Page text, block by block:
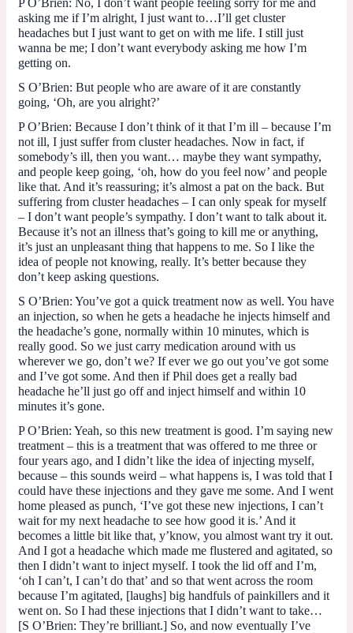
P O’Brien: No, I don’t want people feeling sorry for me and
asking me if I’m alright, I just want to…I’ll get cluster
headaches but I just want to get on with me life. I still just
wanna be me; I don’t want everybody asking me how I’m
getting on.
S O’Brien: But people who are aware of it are constantly
going, ‘Oh, are you alright?’
P O’Brien: Because I don’t think of it that I’m ill – because I’m
not ill, I just suffer from cluster headaches. Now in fact, if
somebody’s ill, then you want… maybe they want sympathy,
and people keep going, ‘oh, how do you feel now’ and people
like that. And it’s reassuring; it’s almost a pat on the back. But
suffering from cluster headaches – I can only speak for myself
– I don’t want people’s sympathy. I don’t want to talk about it.
Because it’s not an illness that’s going to kill me or anything,
it’s just an unpleasant thing that happens to me. So I like the
idea of people not knowing, really. It’s better because they
don’t keep asking questions.
S O’Brien: You’ve got a quick treatment now as well. You have
an injection, so when he gets a headache he injects himself and
the headache’s gone, normally within 10 minutes, which is
really good. So we just carry medication around with us
wherever we go, don’t we? If ever we go out you’ve got some
and I’ve got some. And then if Phil does get a really bad
headache he’ll just go off and inject himself and within 10
minutes it’s gone.
P O’Brien: Yeah, so this new treatment is good. I’m saying new
treatment – this is a treatment that was offered to me three or
four years ago, and I didn’t like the idea of injecting myself,
because – this sounds weird – what happens is, I was told that I
could have these injections and they gave me some. And I went
home pleased as punch, ‘I’ve got these new injections, I can’t
wait for my next headache to see how good it is.’ And it
becomes a little bit like that, y’know, you almost want try it out.
And I got a headache which made me flustered and agitated, so
then I didn’t want to inject myself. I took the lid off and I’m,
‘oh I can’t, I can’t do that’ and so that went across the room
because I’m agitated, [laughs] big handfuls of painkillers and it
went on. So I had these injections that I didn’t want to take…
[S O’Brien: They’re brilliant.] So, and now eventually I’ve